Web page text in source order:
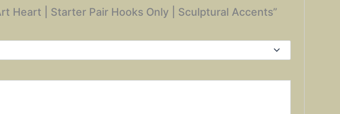
Heart | Starter Pair Hooks Only | Sculptural Accents”